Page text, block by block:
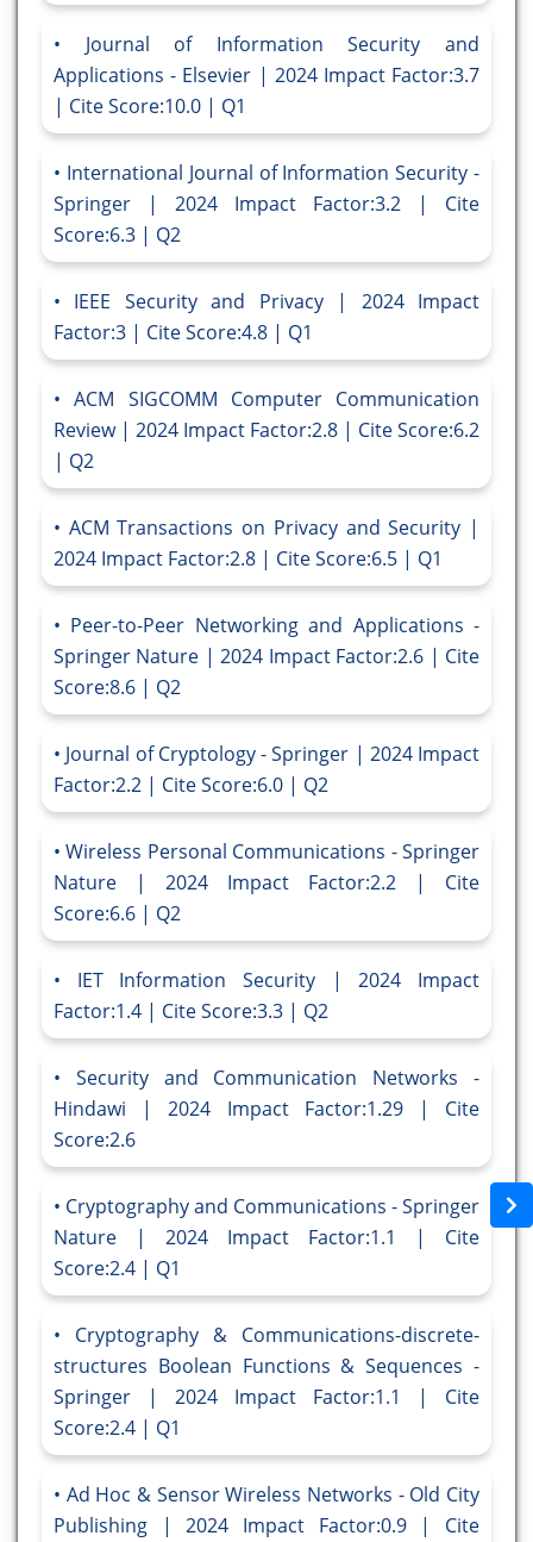
Journal of Information Security and
Applications - Elsevier | 2024 Impact Factor:3.7
| Cite Score:10.0 | Q1
International Journal of Information Security -
Springer | 2024 Impact Factor:3.2 | Cite
Score:6.3 | Q2
IEEE Security and Privacy | 2024 Impact
Factor:3 | Cite Score:4.8 | Q1
ACM SIGCOMM Computer Communication
Review | 2024 Impact Factor:2.8 | Cite Score:6.2
| Q2
ACM Transactions on Privacy and Security |
2024 Impact Factor:2.8 | Cite Score:6.5 | Q1
Peer-to-Peer Networking and Applications -
Springer Nature | 2024 Impact Factor:2.6 | Cite
Score:8.6 | Q2
Journal of Cryptology - Springer | 2024 Impact
Factor:2.2 | Cite Score:6.0 | Q2
Wireless Personal Communications - Springer
Nature | 2024 Impact Factor:2.2 | Cite
Score:6.6 | Q2
IET Information Security | 2024 Impact
Factor:1.4 | Cite Score:3.3 | Q2
Security and Communication Networks -
Hindawi | 2024 Impact Factor:1.29 | Cite
Score:2.6
Cryptography and Communications - Springer
Nature | 2024 Impact Factor:1.1 | Cite
Score:2.4 | Q1
Cryptography & Communications-discrete-
structures Boolean Functions & Sequences -
Springer | 2024 Impact Factor:1.1 | Cite
Score:2.4 | Q1
Ad Hoc & Sensor Wireless Networks - Old City
Publishing | 2024 Impact Factor:0.9 | Cite